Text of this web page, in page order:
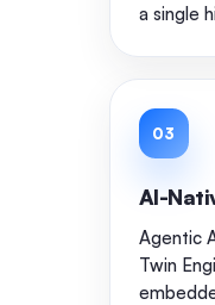
a single
03
AI-
Agentic
Twin